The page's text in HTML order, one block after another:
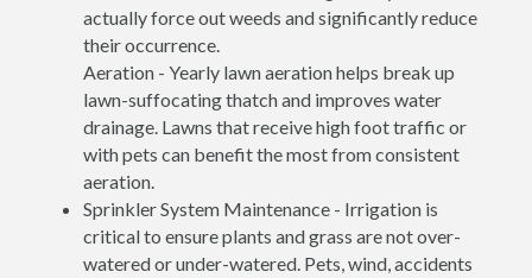
actually force out weeds and significantly reduce
their occurrence.
Aeration - Yearly lawn aeration helps break up
lawn-suffocating thatch and improves water
drainage. Lawns that receive high foot traffic or
with pets can benefit the most from consistent
aeration.
Sprinkler System Maintenance - Irrigation is
critical to ensure plants and grass are not over-
watered or under-watered. Pets, wind, accidents